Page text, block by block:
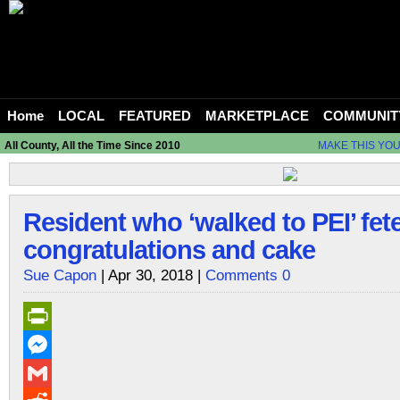
Home LOCAL FEATURED MARKETPLACE
All County, All the Time Since 2010 MAKE THIS
Resident who ‘walked to PEI’
congratulations and cake
Sue Capon | Apr 30, 2018 | Comments 0
PrintFriendly
Messenger